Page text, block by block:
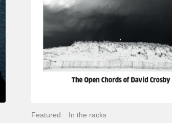
Open
Chords
David
Featured In the racks